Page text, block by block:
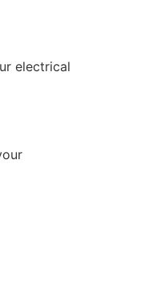
electrical